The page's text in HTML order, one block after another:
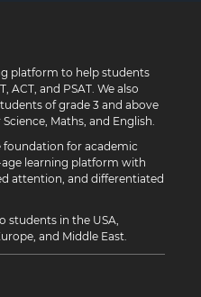
platform to help students
ACT, and PSAT. We also
of grade 3 and above
Maths, and English.
for academic
learning platform with
attention, and differentiated
students in the USA,
and Middle East.